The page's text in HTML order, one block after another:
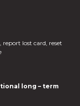
report lost card, reset
long – term